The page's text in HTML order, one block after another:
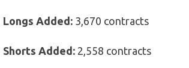
Longs Added:3,670 contracts
Shorts Added:2,558 contracts